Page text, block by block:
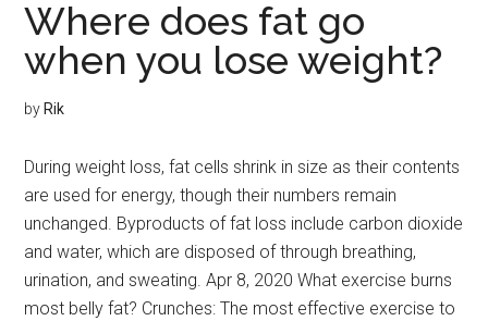
Where does fat go
when you lose weight?
by Rik
During weight loss, fat cells shrink in size as their contents
are used for energy, though their numbers remain
unchanged. Byproducts of fat loss include carbon dioxide
and water, which are disposed of through breathing,
urination, and sweating. Apr 8, 2020 What exercise burns
most belly fat? Crunches: The most effective exercise to